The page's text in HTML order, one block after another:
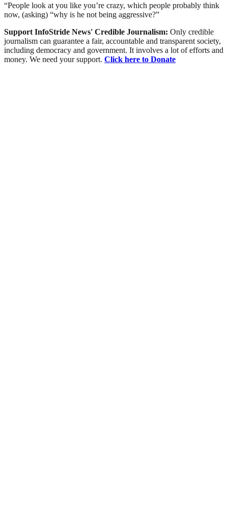
“People look at you like you’re crazy, which people probably think
now, (asking) “why is he not being aggressive?”
Support InfoStride News' Credible Journalism: Only credible
journalism can guarantee a fair, accountable and transparent society,
including democracy and government. It involves a lot of efforts and
money. We need your support. Click here to Donate